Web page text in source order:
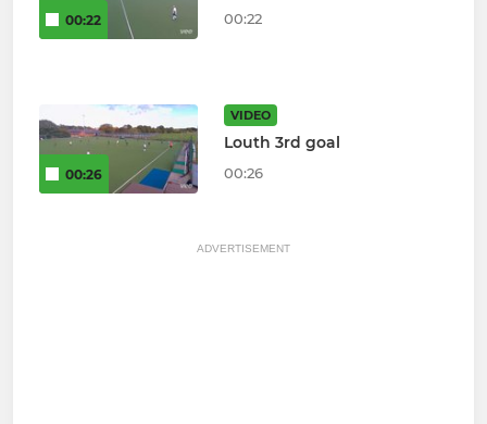
00:22 00:22
00:26
VIDEO
Louth 3rd goal
00:26
ADVERTISEMENT